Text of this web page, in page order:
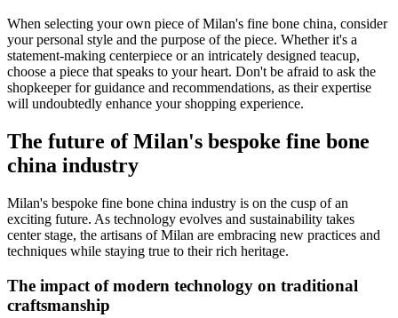
When selecting your own piece of Milan's fine bone china, consider
your personal style and the purpose of the piece. Whether it's a
statement-making centerpiece or an intricately designed teacup,
choose a piece that speaks to your heart. Don't be afraid to ask the
shopkeeper for guidance and recommendations, as their expertise
will undoubtedly enhance your shopping experience.
The future of Milan's bespoke fine bone
china industry
Milan's bespoke fine bone china industry is on the cusp of an
exciting future. As technology evolves and sustainability takes
center stage, the artisans of Milan are embracing new practices and
techniques while staying true to their rich heritage.
The impact of modern technology on traditional
craftsmanship